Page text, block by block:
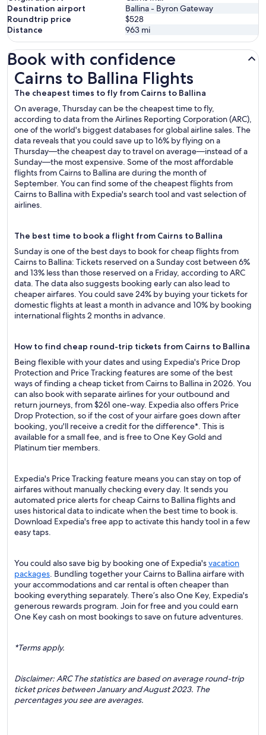
Destination airport
Ballina - Byron Gateway
Roundtrip price
$528
Distance
963 mi
Book with confidence
Cairns to Ballina Flights
The cheapest times to fly from Cairns to Ballina
On average, Thursday can be the cheapest time to fly,
according to data from the Airlines Reporting Corporation (ARC),
one of the world's biggest databases for global airline sales. The
data reveals that you could save up to 16% by flying on a
Thursday—the cheapest day to travel on average—instead of a
Sunday—the most expensive. Some of the most affordable
flights from Cairns to Ballina are during the month of
September. You can find some of the cheapest flights from
Cairns to Ballina with Expedia's search tool and vast selection of
airlines.
The best time to book a flight from Cairns to Ballina
Sunday is one of the best days to book for cheap flights from
Cairns to Ballina: Tickets reserved on a Sunday cost between 6%
and 13% less than those reserved on a Friday, according to ARC
data. The data also suggests booking early can also lead to
cheaper airfares. You could save 24% by buying your tickets for
domestic flights at least a month in advance and 10% by booking
international flights 2 months in advance.
How to find cheap round-trip tickets from Cairns to Ballina
Being flexible with your dates and using Expedia's Price Drop
Protection and Price Tracking features are some of the best
ways of finding a cheap ticket from Cairns to Ballina in 2026. You
can also book with separate airlines for your outbound and
return journeys, from $261 one-way. Expedia also offers Price
Drop Protection, so if the cost of your airfare goes down after
booking, you'll receive a credit for the difference*. This is
available for a small fee, and is free to One Key Gold and
Platinum tier members.
Expedia's Price Tracking feature means you can stay on top of
airfares without manually checking every day. It sends you
automated price alerts for cheap Cairns to Ballina flights and
uses historical data to indicate when the best time to book is.
Download Expedia's free app to activate this handy tool in a few
easy taps.
You could also save big by booking one of Expedia'svacation
packages. Bundling together your Cairns to Ballina airfare with
your accommodations and car rental is often cheaper than
booking everything separately. There’s also One Key, Expedia's
generous rewards program. Join for free and you could earn
One Key cash on most bookings to save on future adventures.
*Terms apply.
Disclaimer: ARC The statistics are based on average round-trip
ticket prices between January and August 2023. The
percentages you see are averages.
Cairns to Ballina Flights